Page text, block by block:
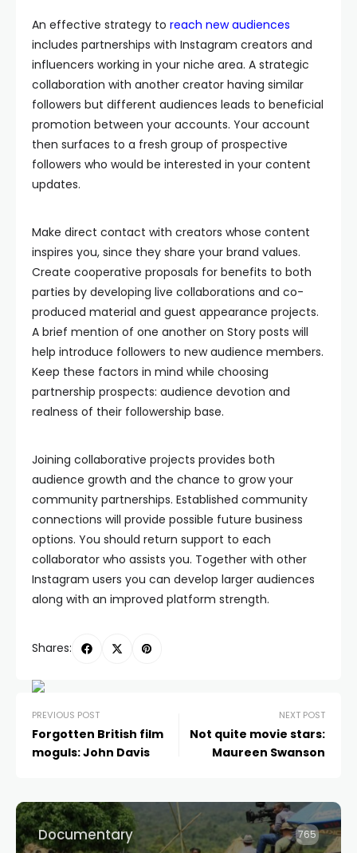
An effective strategy to reach new audiences
includes partnerships with Instagram creators and
influencers working in your niche area. A strategic
collaboration with another creator having similar
followers but different audiences leads to beneficial
promotion between your accounts. Your account
then surfaces to a fresh group of prospective
followers who would be interested in your content
updates.
Make direct contact with creators whose content
inspires you, since they share your brand values.
Create cooperative proposals for benefits to both
parties by developing live collaborations and co-
produced material and guest appearance projects.
A brief mention of one another on Story posts will
help introduce followers to new audience members.
Keep these factors in mind while choosing
partnership prospects: audience devotion and
realness of their followership base.
Joining collaborative projects provides both
audience growth and the chance to grow your
community partnerships. Established community
connections will provide possible future business
options. You should return support to each
collaborator who assists you. Together with other
Instagram users you can develop larger audiences
along with an improved platform strength.
Shares:
PREVIOUS POST
Forgotten British film
moguls: John Davis
NEXT POST
Not quite movie stars:
Maureen Swanson
Documentary 765